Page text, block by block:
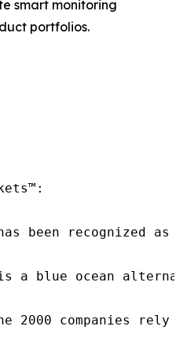
smart monitoring
portfolios.
has been recognized
is a blue ocean
2000 companies